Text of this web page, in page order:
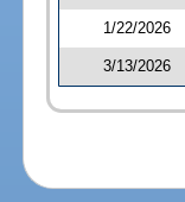
1/22/2026
3/13/2026